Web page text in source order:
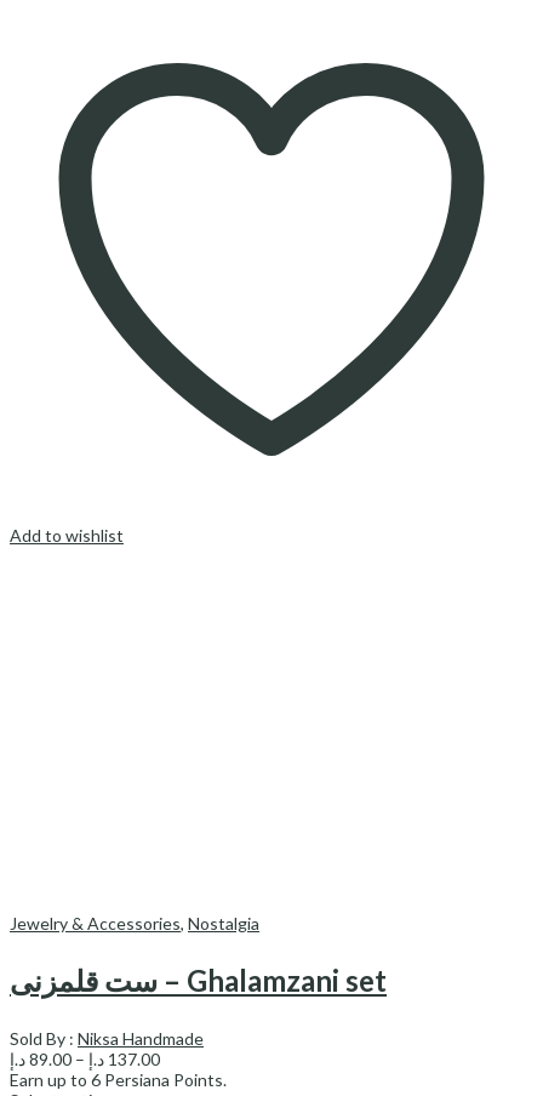
Add to wishlist
Jewelry & Accessories, Nostalgia
ست قلمزنی – Ghalamzani set
Sold By : Niksa Handmade
89.00د.إ – 137.00 د.إ
Price
range:
Earn up to 6 Persiana Points.